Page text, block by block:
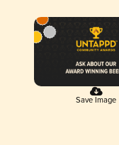
Save Image